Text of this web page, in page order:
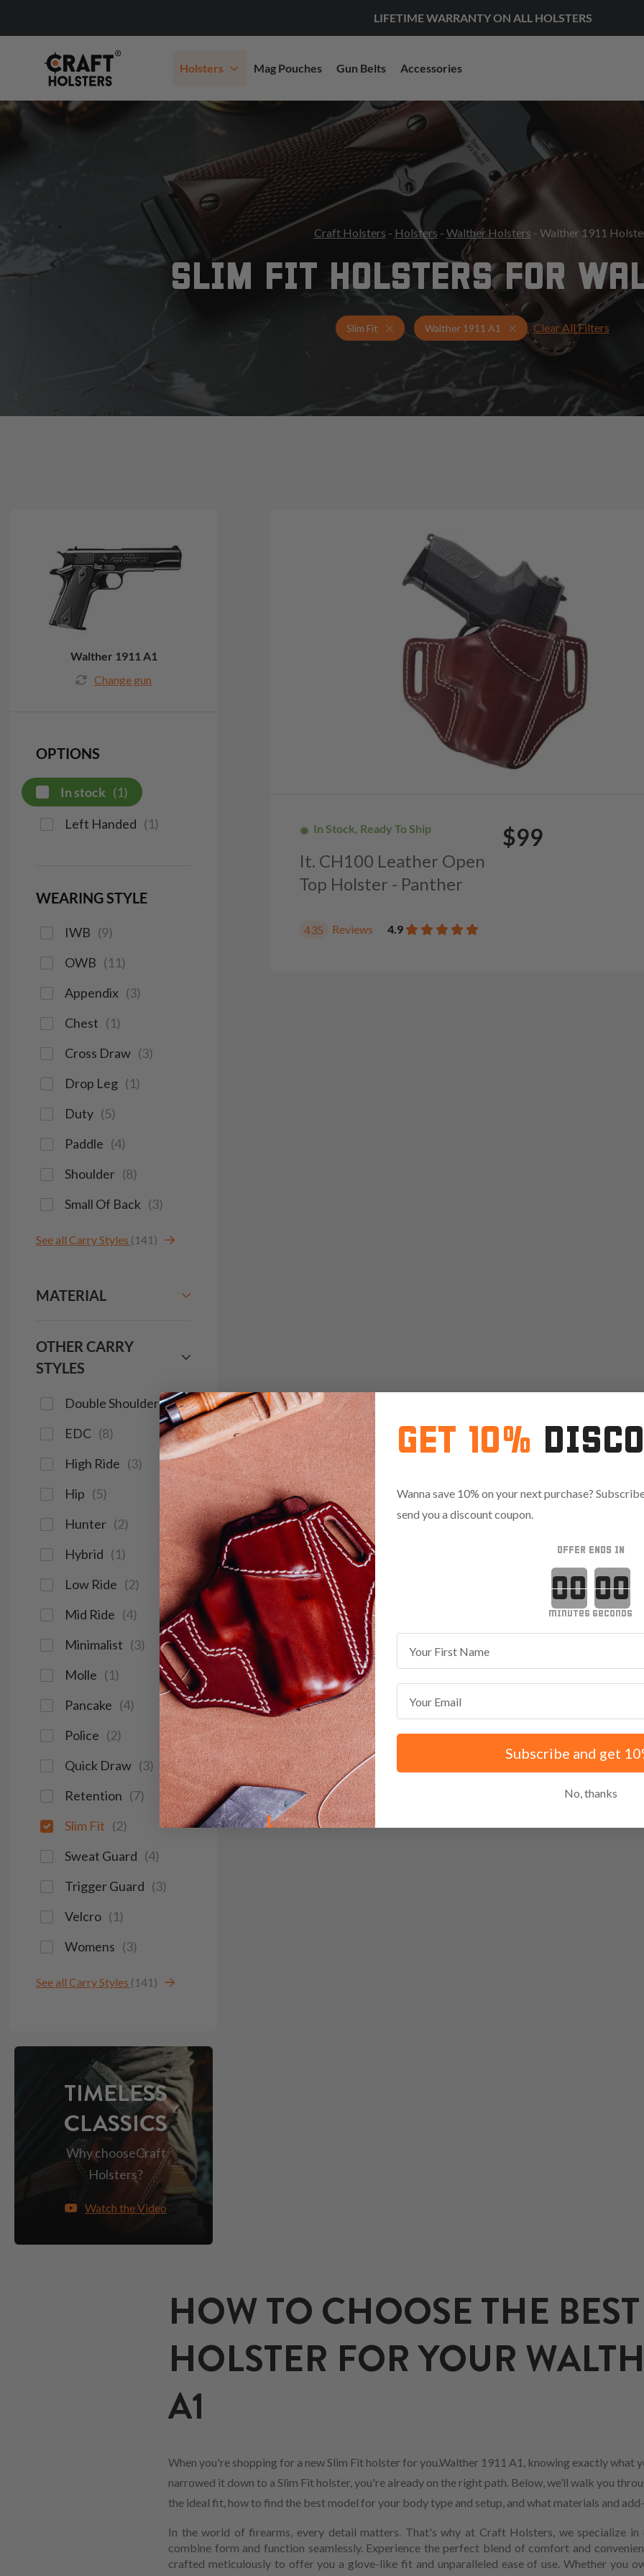
LIFETIME WARRANTY ON ALL HOLSTERS
Holsters Mag Pouches Gun Belts Accessories
Craft Holsters - Holsters - Walther Holsters - Walther 1911
SLIM FIT HOLSTERS FOR
Slim Fit Holsters for Walther 1911 A1
Walther 1911 A1 Slim Fit Holsters
Clear All Filters
In Stock, Ready To Ship
It. CH100 Leather Open
Top Holster - Panther
$99
435 Reviews 4.9
Walther 1911 A1
Change gun
OPTIONS
In stock (1)
Left Handed (1)
WEARING STYLE
IWB (9)
OWB (11)
Appendix (3)
Chest (1)
Cross Draw (3)
Drop Leg (1)
Duty (5)
Paddle (4)
Shoulder (8)
Small Of Back (3)
See all Carry Styles (141)
MATERIAL
OTHER CARRY
STYLES
Double Shoulder (2)
EDC (8)
High Ride (3)
Hip (5)
Hunter (2)
Hybrid (1)
Low Ride (2)
Mid Ride (4)
Minimalist (3)
Molle (1)
Pancake (4)
Police (2)
Quick Draw (3)
Retention (7)
Slim Fit (2)
Sweat Guard (4)
Trigger Guard (3)
Velcro (1)
Womens (3)
See all Carry Styles (141)
TIMELESS
CLASSICS
Why chooseCraft
Holsters?
Watch the Video
HOW TO CHOOSE THE
HOLSTER FOR YOUR
A1
When you're shopping for a new Slim Fit holster for you.Walther 1911 A1, knowing exactly what
narrowed it down to a Slim Fit holster, you're already on the right path. Below, we’ll walk you
the ideal fit, how to find the best model for your body type and setup, and what materials and
In the world of firearms, every detail matters. That's why at Craft Holsters, we specialize
combine form and function seamlessly. Experience the perfect blend of comfort and
crafted meticulously to offer you a glove-like fit and unparalleled ease of use. Whether you
GET 10%
Wanna save 10% on your next purchase?
send you a discount coupon.
OFFER ENDS IN
minutes seconds
Subscribe and get
No, thanks